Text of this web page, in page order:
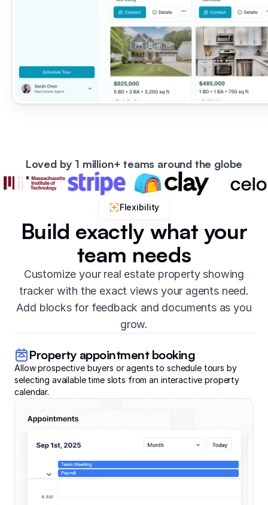
Loved by 1 million+ teams around the globe
Flexibility
Build exactly what your
team needs
Customize your real estate property showing
tracker with the exact views your agents need.
Add blocks for feedback and documents as you
grow.
Property appointment booking
Allow prospective buyers or agents to schedule tours by
selecting available time slots from an interactive property
calendar.